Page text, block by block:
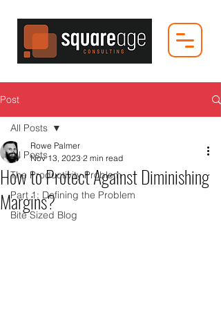
Post
All Posts
The Productivity Problem
Part 1: Defining the Problem
Bite Sized Blog
All Posts
How to Protect Against Diminishing
Margins?
Rowe Palmer
Nov 13, 2023 2 min read